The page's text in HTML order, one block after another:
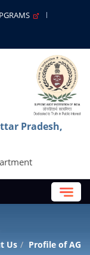
Pradesh,
Us Profile of AG